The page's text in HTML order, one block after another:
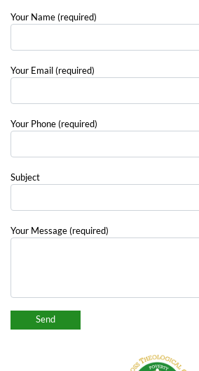
Your Name (required)
Your Email (required)
Your Phone (required)
Subject
Your Message (required)